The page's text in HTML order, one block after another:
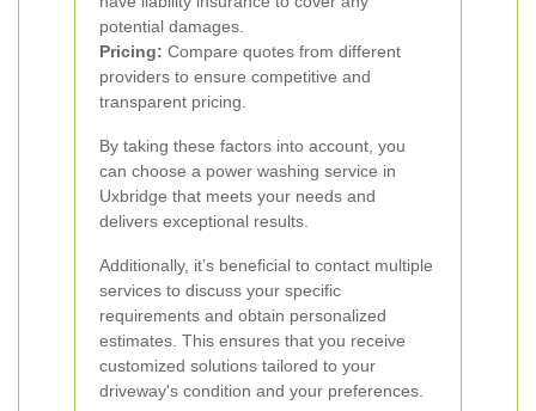
potential damages.
Pricing: Compare quotes from different
providers to ensure competitive and
transparent pricing.
By taking these factors into account, you
can choose a power washing service in
Uxbridge that meets your needs and
delivers exceptional results.
Additionally, it’s beneficial to contact multiple
services to discuss your specific
requirements and obtain personalized
estimates. This ensures that you receive
customized solutions tailored to your
driveway's condition and your preferences.